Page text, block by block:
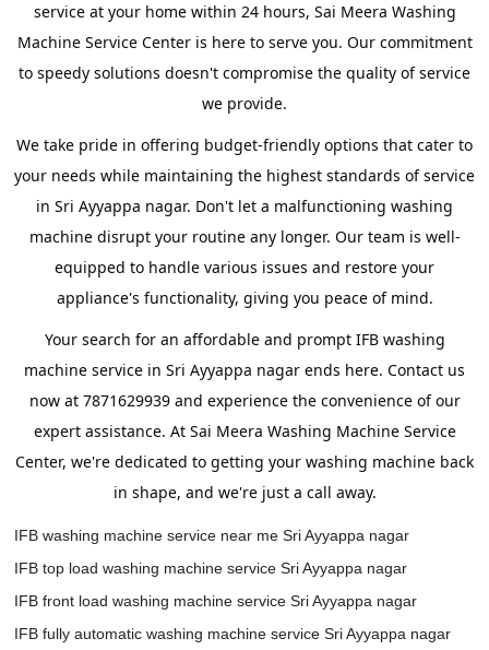
service at your home within 24 hours, Sai Meera Washing
Machine Service Center is here to serve you. Our commitment
to speedy solutions doesn't compromise the quality of service
we provide.
We take pride in offering budget-friendly options that cater to
your needs while maintaining the highest standards of service
in Sri Ayyappa nagar. Don't let a malfunctioning washing
machine disrupt your routine any longer. Our team is well-
equipped to handle various issues and restore your
appliance's functionality, giving you peace of mind.
Your search for an affordable and prompt IFB washing
machine service in Sri Ayyappa nagar ends here. Contact us
now at 7871629939 and experience the convenience of our
expert assistance. At Sai Meera Washing Machine Service
Center, we're dedicated to getting your washing machine back
in shape, and we're just a call away.
IFB washing machine service near me Sri Ayyappa nagar
IFB top load washing machine service Sri Ayyappa nagar
IFB front load washing machine service Sri Ayyappa nagar
IFB fully automatic washing machine service Sri Ayyappa nagar